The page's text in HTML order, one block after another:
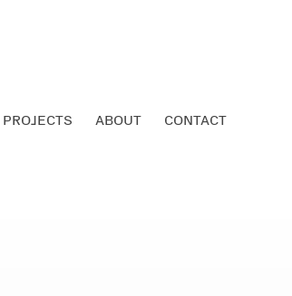
PROJECTS ABOUT CONTACT